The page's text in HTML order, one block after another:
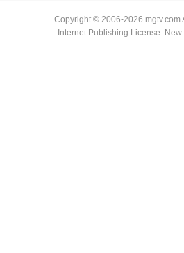
Copyright © 2006-2026 mgtv.com
Internet Publishing License: